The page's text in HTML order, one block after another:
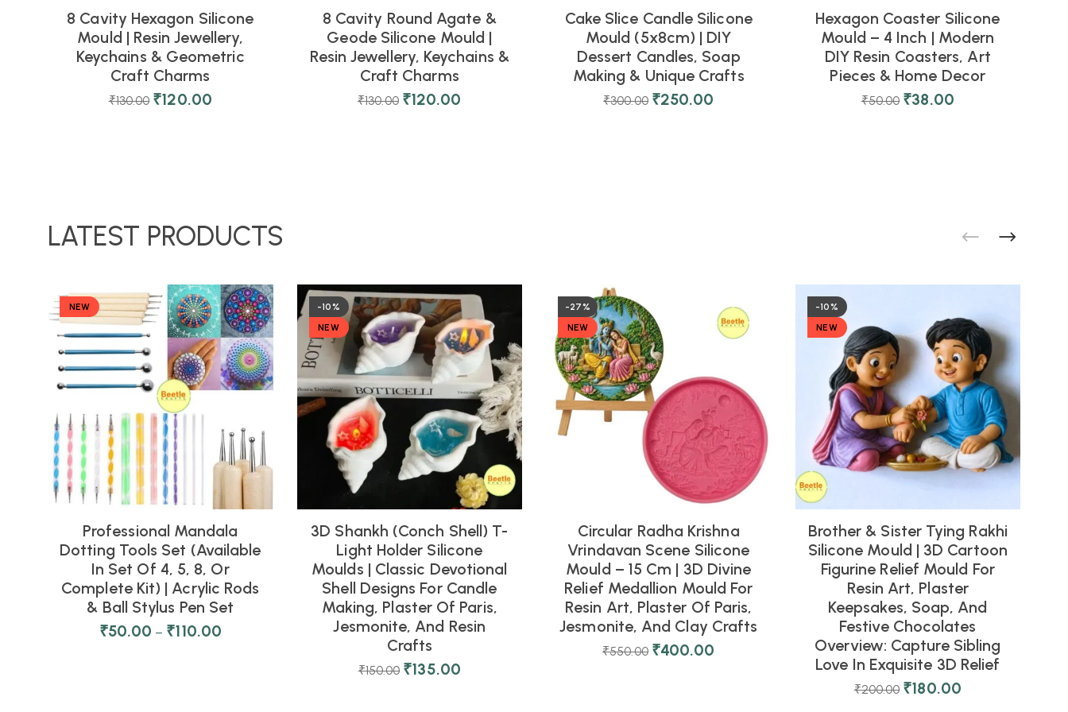
8 Cavity Hexagon Silicone
Mould | Resin Jewellery,
Keychains & Geometric
Craft Charms
₹130.00 ₹120.00
8 Cavity Round Agate &
Geode Silicone Mould |
Resin Jewellery, Keychains &
Craft Charms
₹130.00 ₹120.00
Cake Slice Candle Silicone
Mould (5x8cm) | DIY
Dessert Candles, Soap
Making & Unique Crafts
₹300.00 ₹250.00
Hexagon Coaster Silicone
Mould – 4 Inch | Modern
DIY Resin Coasters, Art
Pieces & Home Decor
₹50.00 ₹38.00
LATEST PRODUCTS
NEW
Professional Mandala
Dotting Tools Set (Available
In Set Of 4, 5, 8, Or
Complete Kit) | Acrylic Rods
& Ball Stylus Pen Set
₹50.00 – ₹110.00
-10%
NEW
3D Shankh (Conch Shell) T-
Light Holder Silicone
Moulds | Classic Devotional
Shell Designs For Candle
Making, Plaster Of Paris,
Jesmonite, And Resin
Crafts
₹150.00 ₹135.00
-27%
NEW
Circular Radha Krishna
Vrindavan Scene Silicone
Mould – 15 Cm | 3D Divine
Relief Medallion Mould For
Resin Art, Plaster Of Paris,
Jesmonite, And Clay Crafts
₹550.00 ₹400.00
-10%
NEW
Brother & Sister Tying Rakhi
Silicone Mould | 3D Cartoon
Figurine Relief Mould For
Resin Art, Plaster
Keepsakes, Soap, And
Festive Chocolates
Overview: Capture Sibling
Love In Exquisite 3D Relief
₹200.00 ₹180.00